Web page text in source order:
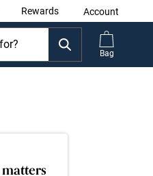
Rewards Account
Bag
matters